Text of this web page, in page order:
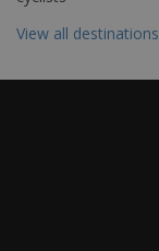
View all destinations